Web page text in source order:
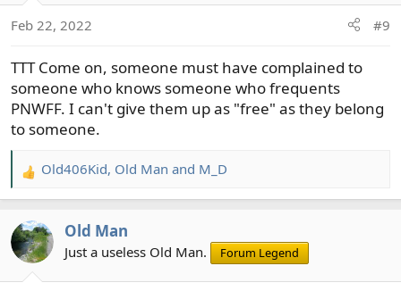
n
s
Feb 22, 2022 #9
TTT Come on, someone must have complained to
someone who knows someone who frequents
PNWFF. I can't give them up as "free" as they belong
to someone.
R
e
c
t
Old406Kid, Old Man and M_D
Old Man
Just a useless Old Man. Forum Legend